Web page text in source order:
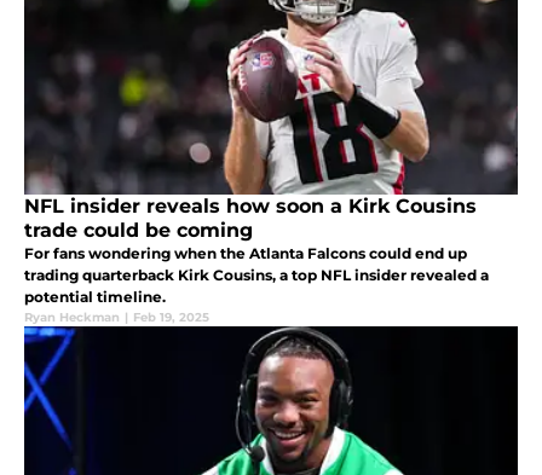
NFL insider reveals how soon a Kirk Cousins
trade could be coming
For fans wondering when the Atlanta Falcons could end up
trading quarterback Kirk Cousins, a top NFL insider revealed a
potential timeline.
Ryan Heckman | Feb 19, 2025